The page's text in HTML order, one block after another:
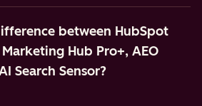
between HubSpot
Marketing Hub Pro+, AEO
Search Sensor?